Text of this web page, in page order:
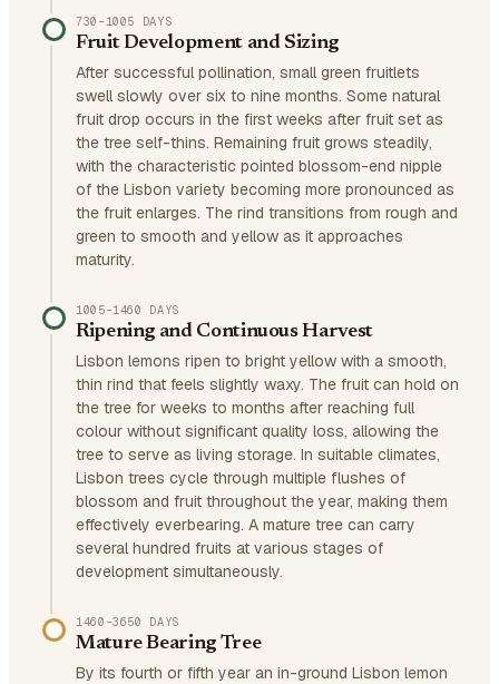
730–1005 DAYS
Fruit Development and Sizing
After successful pollination, small green fruitlets
swell slowly over six to nine months. Some natural
fruit drop occurs in the first weeks after fruit set as
the tree self-thins. Remaining fruit grows steadily,
with the characteristic pointed blossom-end nipple
of the Lisbon variety becoming more pronounced as
the fruit enlarges. The rind transitions from rough and
green to smooth and yellow as it approaches
maturity.
1005–1460 DAYS
Ripening and Continuous Harvest
Lisbon lemons ripen to bright yellow with a smooth,
thin rind that feels slightly waxy. The fruit can hold on
the tree for weeks to months after reaching full
colour without significant quality loss, allowing the
tree to serve as living storage. In suitable climates,
Lisbon trees cycle through multiple flushes of
blossom and fruit throughout the year, making them
effectively everbearing. A mature tree can carry
several hundred fruits at various stages of
development simultaneously.
1460–3650 DAYS
Mature Bearing Tree
By its fourth or fifth year an in-ground Lisbon lemon